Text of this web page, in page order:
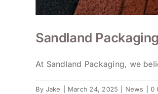
Sandland
At Sandland Packaging, we
By Jake March 24, 2025 News 0